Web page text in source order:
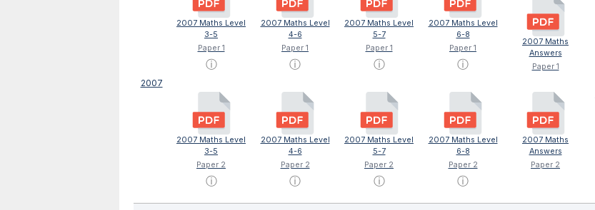
2007
2007 Maths Level
3-5
Paper 1
ⓘ
2007 Maths Level
3-5
Paper 2
ⓘ
2007 Maths Level
4-6
Paper 1
ⓘ
2007 Maths Level
4-6
Paper 2
ⓘ
2007 Maths Level
5-7
Paper 1
ⓘ
2007 Maths Level
5-7
Paper 2
ⓘ
2007 Maths Level
6-8
Paper 1
ⓘ
2007 Maths Level
6-8
Paper 2
ⓘ
2007 Maths
Answers
Paper 1
2007 Maths
Answers
Paper 2